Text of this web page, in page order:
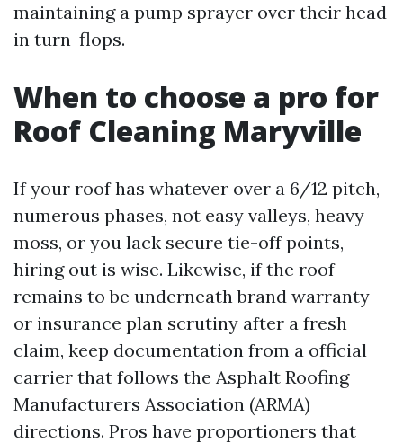
maintaining a pump sprayer over their head
in turn-flops.
When to choose a pro for
Roof Cleaning Maryville
If your roof has whatever over a 6/12 pitch,
numerous phases, not easy valleys, heavy
moss, or you lack secure tie-off points,
hiring out is wise. Likewise, if the roof
remains to be underneath brand warranty
or insurance plan scrutiny after a fresh
claim, keep documentation from a official
carrier that follows the Asphalt Roofing
Manufacturers Association (ARMA)
directions. Pros have proportioners that